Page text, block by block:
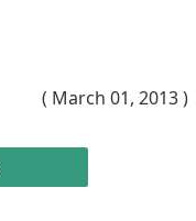
( March 01, 2013 )